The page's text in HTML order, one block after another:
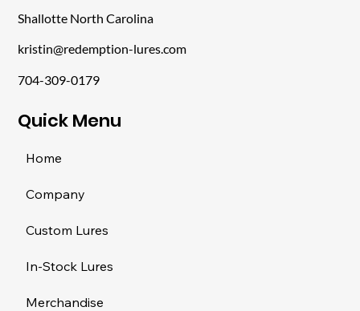
​Quick Menu
Home
Company
Custom Lures
In-Stock Lures
Merchandise
Shallotte North Carolina
kristin@redemption-lures.com
704-309-0179